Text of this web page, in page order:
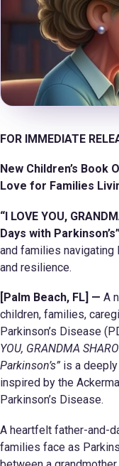
FOR IMMEDIATE
New Children’s Book
Love for Families
“I LOVE YOU,
Days with
and families navigating
and resilience.
[Palm Beach, FL] — A
children, families,
Parkinson’s Disease
YOU, GRANDMA
Parkinson’s” is a
inspired by the
Parkinson’s Disease.
A heartfelt father-and-
families face as